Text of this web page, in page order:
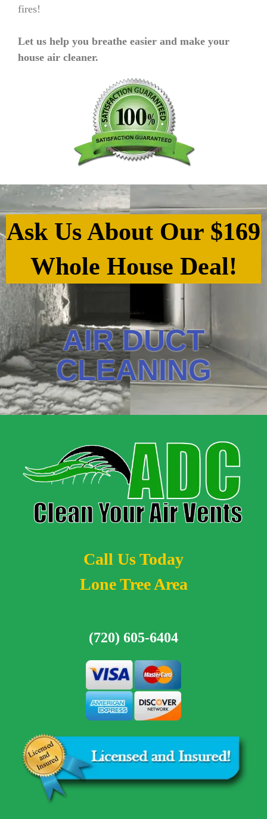
fires!
Let us help you breathe easier and make your
house air cleaner.
Ask Us About Our $169
Whole House Deal!
AIR DUCT
CLEANING
Call Us Today
Lone Tree Area
(720) 605-6404